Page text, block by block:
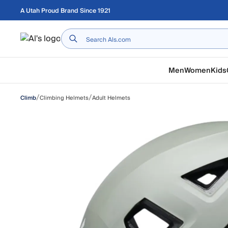
Skip to main content
A Utah Proud Brand Since 1921
Home
MenWomenKids
Climb/Climbing Helmets/Adult Helmets